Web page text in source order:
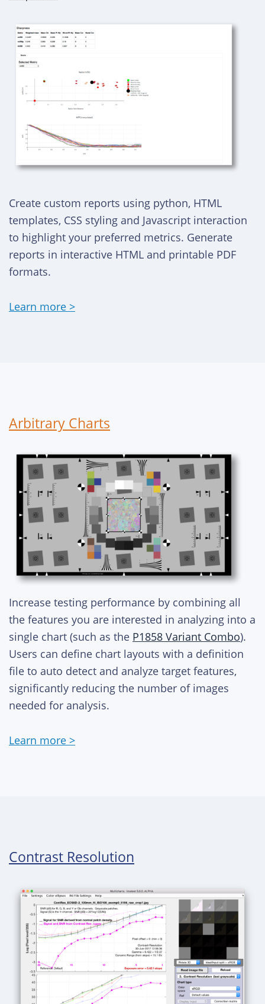
Create custom reports using python, HTML
templates, CSS styling and Javascript interaction
to highlight your preferred metrics. Generate
reports in interactive HTML and printable PDF
formats.
Learn more >
Arbitrary Charts
Increase testing performance by combining all
the features you are interested in analyzing into a
single chart (such as the P1858 Variant Combo).
Users can define chart layouts with a definition
file to auto detect and analyze target features,
significantly reducing the number of images
needed for analysis.
Learn more >
Contrast Resolution